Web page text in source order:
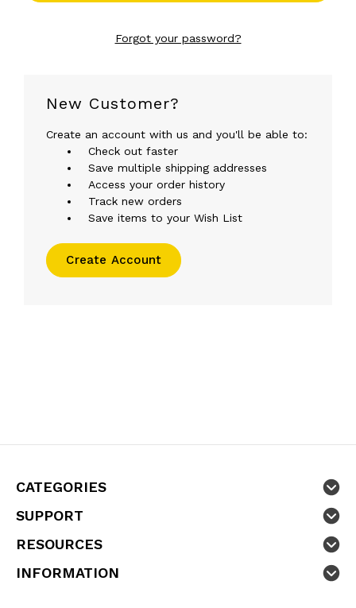
Forgot your password?
New Customer?
Create an account with us and you'll be able to:
Check out faster
Save multiple shipping addresses
Access your order history
Track new orders
Save items to your Wish List
Create Account
CATEGORIES
SUPPORT
RESOURCES
INFORMATION